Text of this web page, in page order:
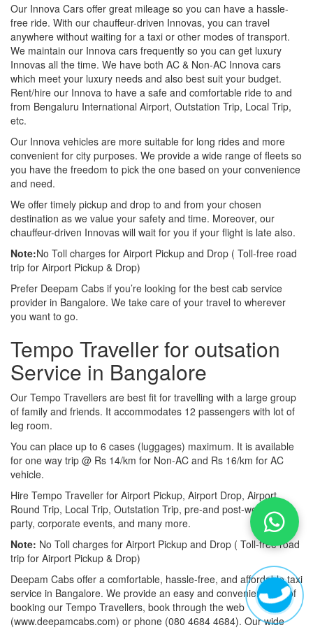
Our Innova Cars offer great mileage so you can have a hassle-
free ride. With our chauffeur-driven Innovas, you can travel
anywhere without waiting for a taxi or other modes of transport.
We maintain our Innova cars frequently so you can get luxury
Innovas all the time. We have both AC & Non-AC Innova cars
which meet your luxury needs and also best suit your budget.
Rent/hire our Innova to have a safe and comfortable ride to and
from Bengaluru International Airport, Outstation Trip, Local Trip,
etc.
Our Innova vehicles are more suitable for long rides and more
convenient for city purposes. We provide a wide range of fleets so
you have the freedom to pick the one based on your convenience
and need.
We offer timely pickup and drop to and from your chosen
destination as we value your safety and time. Moreover, our
chauffeur-driven Innovas will wait for you if your flight is late also.
Note:No Toll charges for Airport Pickup and Drop ( Toll-free road
trip for Airport Pickup & Drop)
Prefer Deepam Cabs if you’re looking for the best cab service
provider in Bangalore. We take care of your travel to wherever
you want to go.
Tempo Traveller for outsation
Service in Bangalore
Our Tempo Travellers are best fit for travelling with a large group
of family and friends. It accommodates 12 passengers with lot of
leg room.
You can place up to 6 cases (luggages) maximum. It is available
for one way trip @ Rs 14/km for Non-AC and Rs 16/km for AC
vehicle.
Hire Tempo Traveller for Airport Pickup, Airport Drop, Airport
Round Trip, Local Trip, Outstation Trip, pre-and post-wedding
party, corporate events, and many more.
Note: No Toll charges for Airport Pickup and Drop ( Toll-free road
trip for Airport Pickup & Drop)
Deepam Cabs offer a comfortable, hassle-free, and affordable taxi
service in Bangalore. We provide an easy and convenient way of
booking our Tempo Travellers, book through the web
(www.deepamcabs.com) or phone (080 4684 4684). Our wide